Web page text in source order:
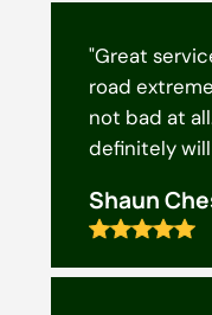
"Great
road
not bad at
definitely
Shaun